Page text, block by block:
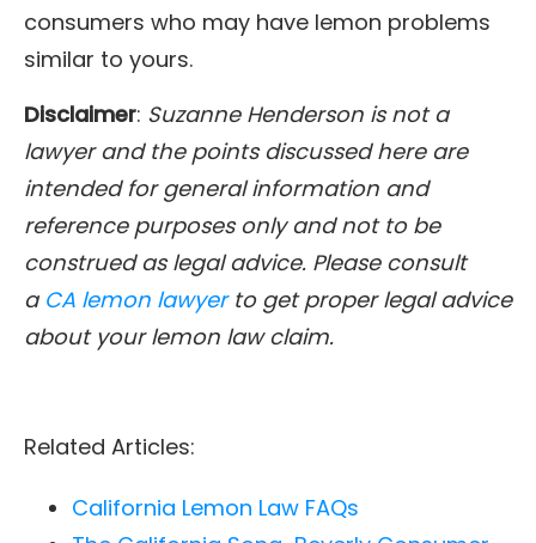
consumers who may have lemon problems
similar to yours.
Disclaimer: Suzanne Henderson is not a
lawyer and the points discussed here are
intended for general information and
reference purposes only and not to be
construed as legal advice. Please consult
a CA lemon lawyerto get proper legal advice
about your lemon law claim.
Related Articles:
California Lemon Law FAQs